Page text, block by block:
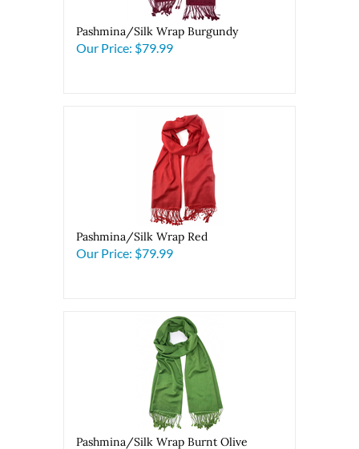
Pashmina/Silk Wrap Burgundy
$79.99
Pashmina/Silk Wrap Red
$79.99